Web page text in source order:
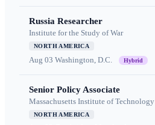
Russia Researcher
Institute for the Study of War
NORTH AMERICA
Aug 03 Washington, D.C. Hybrid
Senior Policy Associate
Massachusetts Institute of Technology
NORTH AMERICA